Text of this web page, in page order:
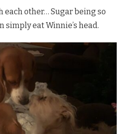
each other… Sugar being so
simply eat Winnie’s head.